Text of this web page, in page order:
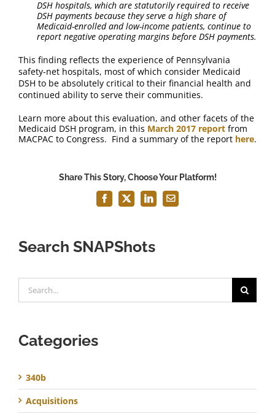
DSH hospitals, which are statutorily required to receive
DSH payments because they serve a high share of
Medicaid-enrolled and low-income patients, continue to
report negative operating margins before DSH payments.
This finding reflects the experience of Pennsylvania
safety-net hospitals, most of which consider Medicaid
DSH to be absolutely critical to their financial health and
continued ability to serve their communities.
Learn more about this evaluation, and other facets of the
Medicaid DSH program, in this March 2017 report from
MACPAC to Congress. Find a summary of the report here.
Share This Story, Choose Your Platform!
Facebook
X LinkedInEmail
Search SNAPShots
for:
Categories
340b
Acquisitions